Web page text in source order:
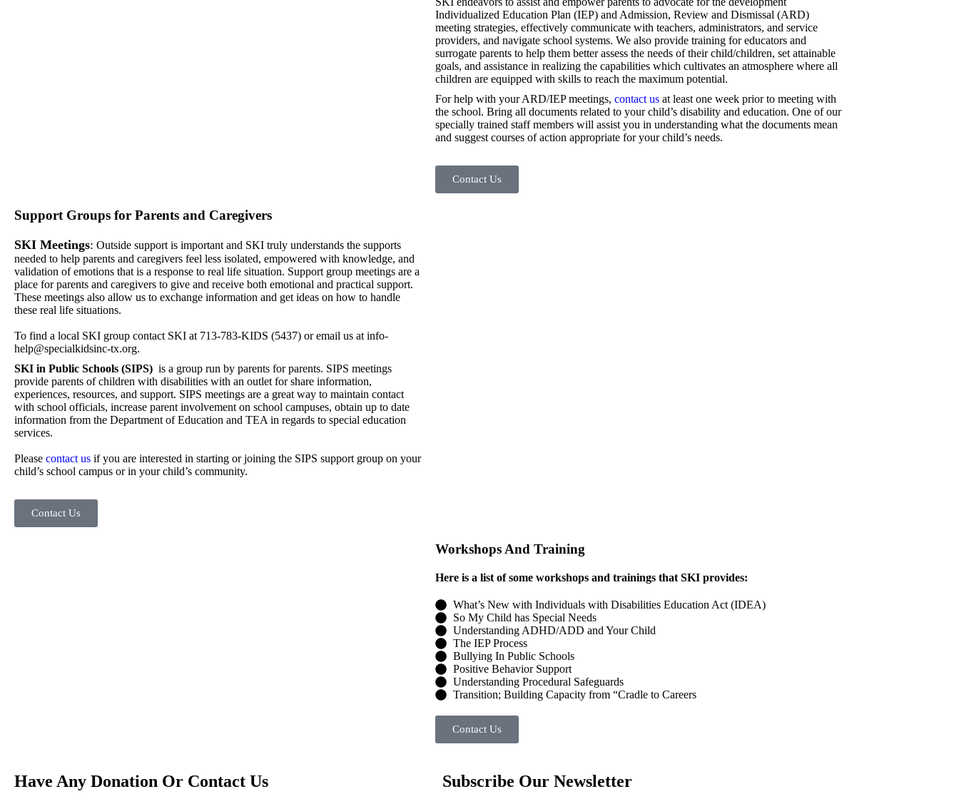
Individualized Education Plan (IEP) and Admission, Review and Dismissal (ARD)
meeting strategies, effectively communicate with teachers, administrators, and service
providers, and navigate school systems. We also provide training for educators and
surrogate parents to help them better assess the needs of their child/children, set attainable
goals, and assistance in realizing the capabilities which cultivates an atmosphere where all
children are equipped with skills to reach the maximum potential.
For help with your ARD/IEP meetings, contact us at least one week prior to meeting with
the school. Bring all documents related to your child’s disability and education. One of our
specially trained staff members will assist you in understanding what the documents mean
and suggest courses of action appropriate for your child’s needs.
Contact Us
Support Groups for Parents and Caregivers
SKI Meetings: Outside support is important and SKI truly understands the supports
needed to help parents and caregivers feel less isolated, empowered with knowledge, and
validation of emotions that is a response to real life situation. Support group meetings are a
place for parents and caregivers to give and receive both emotional and practical support.
These meetings also allow us to exchange information and get ideas on how to handle
these real life situations.
​To find a local SKI group contact SKI at 713-783-KIDS (5437) or email us at info-
help@specialkidsinc-tx.org.
SKI in Public Schools (SIPS) is a group run by parents for parents. SIPS meetings
provide parents of children with disabilities with an outlet for share information,
experiences, resources, and support. SIPS meetings are a great way to maintain contact
with school officials, increase parent involvement on school campuses, obtain up to date
information from the Department of Education and TEA in regards to special education
services.
​Please contact us if you are interested in starting or joining the SIPS support group on your
child’s school campus or in your child’s community.
Contact Us
Workshops And Training
Here is a list of some workshops and trainings that SKI provides:
What’s New with Individuals with Disabilities Education Act (IDEA)
So My Child has Special Needs
Understanding ADHD/ADD and Your Child
The IEP Process
Bullying In Public Schools
Positive Behavior Support
Understanding Procedural Safeguards
Transition; Building Capacity from “Cradle to Careers
Contact Us
Have Any Donation Or Contact Us Subscribe Our Newsletter